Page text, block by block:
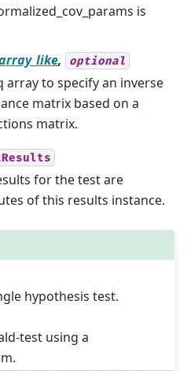
is
, optional
array to specify an inverse
matrix based on a
matrix.
for the test are
of this results instance.
hypothesis test.
test using a